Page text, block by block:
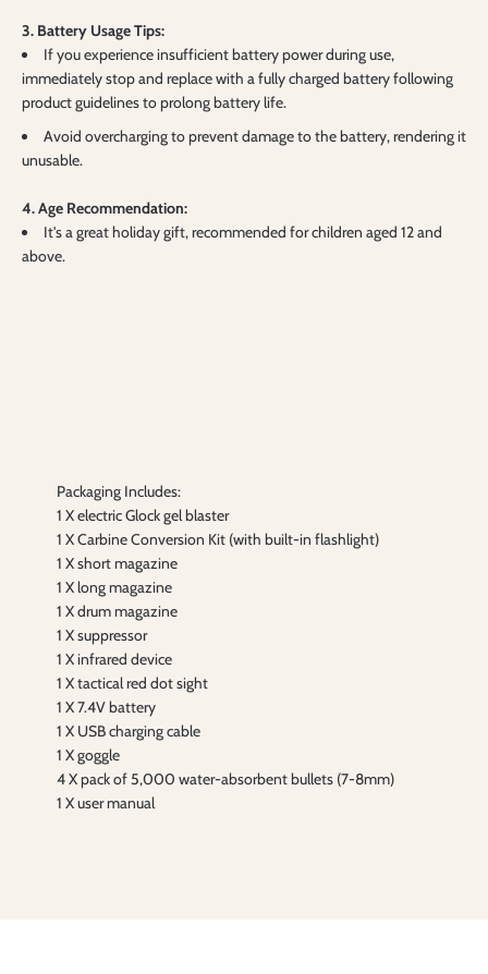
3. Battery Usage Tips:
If you experience insufficient battery power during use,
immediately stop and replace with a fully charged battery following
product guidelines to prolong battery life.
Avoid overcharging to prevent damage to the battery, rendering it
unusable.
4. Age Recommendation:
It's a great holiday gift, recommended for children aged 12 and
above.
Packaging Includes:
1 X electric Glock gel blaster
1 X Carbine Conversion Kit (with built-in flashlight)
1 X short magazine
1 X long magazine
1 X drum magazine
1 X suppressor
1 X infrared device
1 X tactical red dot sight
1 X 7.4V battery
1 X USB charging cable
1 X goggle
4 X pack of 5,000 water-absorbent bullets (7-8mm)
1 X user manual